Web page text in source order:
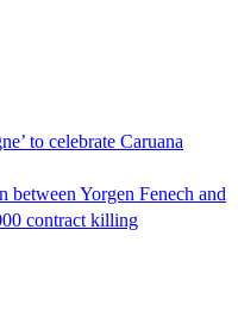
to celebrate Caruana
between Yorgen Fenech and
contract killing